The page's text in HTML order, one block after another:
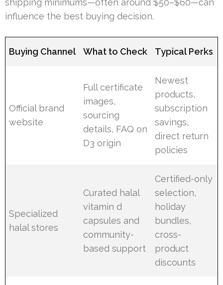
influence the best buying decision.
Buying Channel What to Check Typical Perks
Official brand
website
Full certificate
images,
sourcing
details, FAQ on
D3 origin
Newest
products,
subscription
savings,
direct return
policies
Specialized
halal stores
Curated halal
vitamin d
capsules and
community-
based support
Certified-only
selection,
holiday
bundles,
cross-
product
discounts